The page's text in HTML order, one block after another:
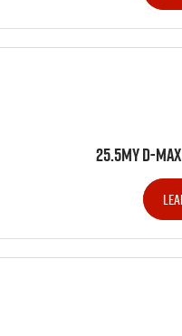
Awards
25.5MY D-